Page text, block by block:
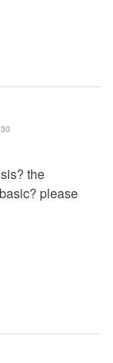
the
please